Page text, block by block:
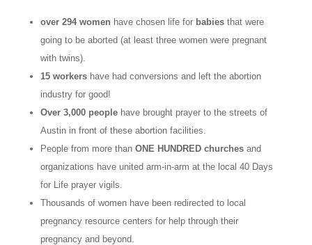
over 294 women have chosen life for babiesthat were
going to be aborted (at least three women were pregnant
with twins).
15 workershave had conversions and left the abortion
industry for good!
Over 3,000 peoplehave brought prayer to the streets of
Austin in front of these abortion facilities.
People from more than ONE HUNDRED churchesand
organizations have united arm-in-arm at the local 40 Days
for Life prayer vigils.
Thousands of women have been redirected to local
pregnancy resource centers for help through their
pregnancy and beyond.